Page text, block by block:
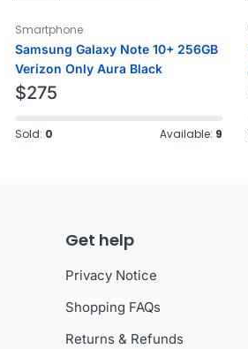
Smartphone
Samsung Galaxy Note 10+ 256GB
Verizon Only Aura Black
$275
Sold: 0 Available: 9
Get help
Privacy Notice
Shopping FAQs
Returns & Refunds